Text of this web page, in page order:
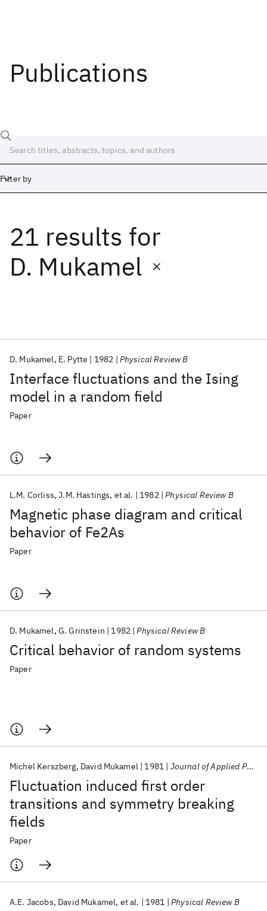
Publications
Filter by
21 results for
D. Mukamel
Interface fluctuations and the Ising
model in a random field
D. Mukamel E. Pytte 1982 Physical Review B
Paper
Magnetic phase diagram and critical
behavior of Fe2As
L.M. Corliss J.M. Hastings et al. 1982 Physical Review B
Paper
Critical behavior of random systems
D. Mukamel G. Grinstein 1982 Physical Review B
Paper
Fluctuation induced first order
transitions and symmetry breaking
fields
Michel Kerszberg David Mukamel 1981 Journal of Applied Physics
Paper
A.E. Jacobs David Mukamel et al. 1981 Physical Review B
Date
Start End
Popular topics
AI Hardware